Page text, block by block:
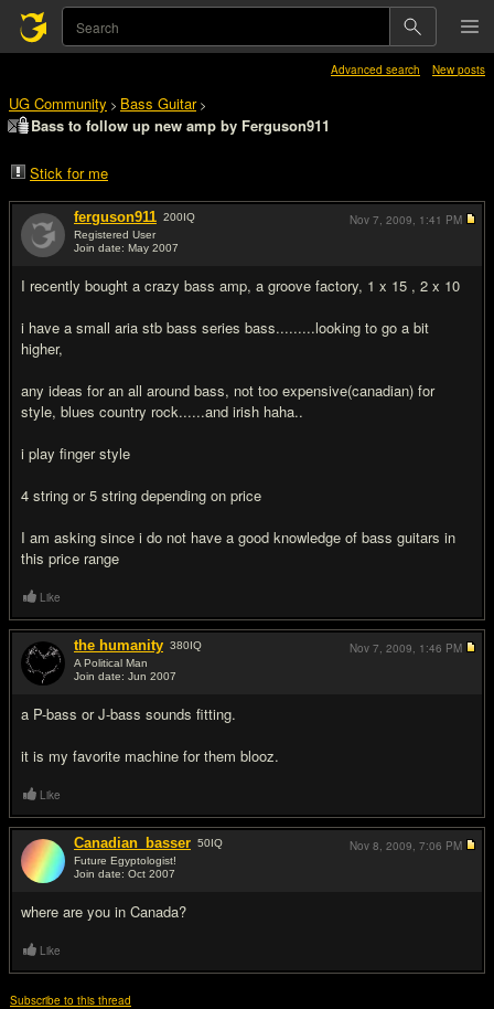
Advanced search New posts
UG Community > Bass Guitar>
Bass to follow up new amp by Ferguson911
Stick for me
ferguson911 200IQ
Registered User
Join date: May 2007
I recently bought a crazy bass amp, a groove factory, 1 x 15 , 2 x 10
i have a small aria stb bass series bass.........looking to go a bit
higher,
any ideas for an all around bass, not too expensive(canadian) for
style, blues country rock......and irish haha..
i play finger style
4 string or 5 string depending on price
I am asking since i do not have a good knowledge of bass guitars in
this price range
Nov 7, 2009, 1:41 PM
Like
the humanity 380IQ
A Political Man
Join date: Jun 2007
a P-bass or J-bass sounds fitting.
it is my favorite machine for them blooz.
Nov 7, 2009, 1:46 PM
Like
Canadian_basser 50IQ
Future Egyptologist!
Join date: Oct 2007
where are you in Canada?
Nov 8, 2009, 7:06 PM
Like
Subscribe to this thread